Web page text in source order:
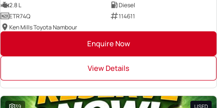
2.8 L
Diesel
ETR74Q
114611
Ken Mills Toyota Nambour
Enquire Now
View Details
39 USED